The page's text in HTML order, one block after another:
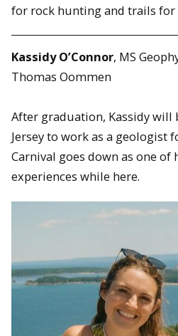
for rock hunting and trails for
Kassidy O’Connor, MS
Thomas Oommen
After graduation, Kassidy will
Jersey to work as a geologist
Carnival goes down as one
experiences while here.